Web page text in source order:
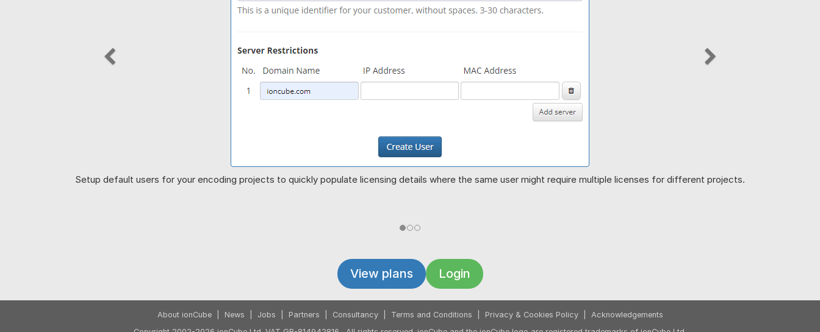
Setup default users for your encoding projects to quickly populate licensing details where the same user might require multiple licenses for different projects.
Previous Next
View plans Login
About ionCube| News Jobs Partners Consultancy| Terms and Conditions Privacy & Cookies Policy| Acknowledgements